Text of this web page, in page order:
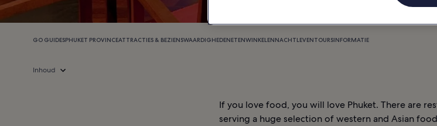
GO GUIDESPHUKET PROVINCEATTRACTIES & BEZIENSWAARDIGHEDENETENWINKELENNACHTLEVENTOURSINFORMATIE
Inhoud
If you love food, you will love Phuket. There are
serving a huge selection of western and Asian